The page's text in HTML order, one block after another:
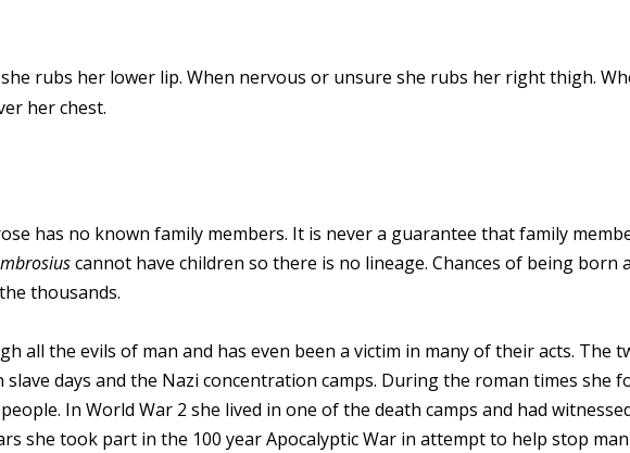
rubs her lower lip. When nervous or unsure she rubs her right thigh.
her chest.
has no known family members. It is never a guarantee that family
cannot have children so there is no lineage. Chances of being born
thousands.
all the evils of man and has even been a victim in many of their acts. The
days and the Nazi concentration camps. During the roman times she
In World War 2 she lived in one of the death camps and had
she took part in the 100 year Apocalyptic War in attempt to help stop